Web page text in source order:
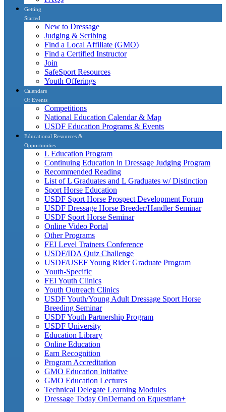
Getting
Started
New to Dressage
Judging & Scribing
Find a Local Affiliate (GMO)
Find a Certified Instructor
Join
SafeSport Resources
Youth Offerings
Calendars
Of Events
Competitions
National Education Calendar & Map
USDF Education Programs & Events
Educational Resources &
Opportunities
L Education Program
Continuing Education in Dressage Judging Program
Recommended Reading
List of L Graduates and L Graduates w/ Distinction
Sport Horse Education
USDF Sport Horse Prospect Development Forum
USDF Dressage Horse Breeder/Handler Seminar
USDF Sport Horse Seminar
Online Video Portal
Other Programs
FEI Level Trainers Conference
USDF/IDA Quiz Challenge
USDF/USEF Young Rider Graduate Program
Youth-Specific
FEI Youth Clinics
Youth Outreach Clinics
USDF Youth/Young Adult Dressage Sport Horse
Breeding Seminar
USDF Youth Partnership Program
USDF University
Education Library
Online Education
Earn Recognition
Program Accreditation
GMO Education Initiative
GMO Education Lectures
Technical Delegate Learning Modules
Dressage Today OnDemand on Equestrian+